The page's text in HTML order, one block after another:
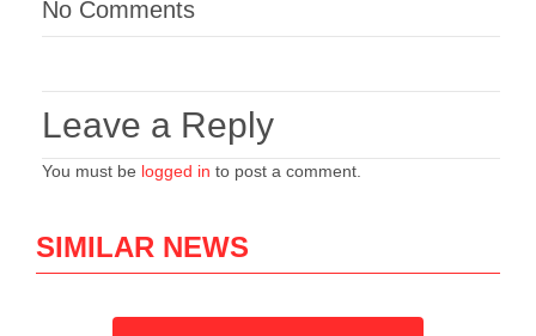
No Comments
Leave a Reply
You must be logged in to post a comment.
SIMILAR NEWS